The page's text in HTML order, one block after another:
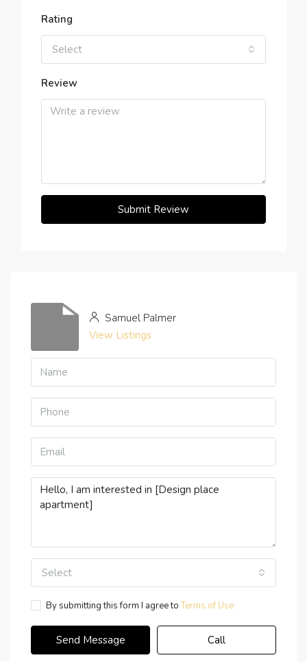
Rating
Select
Review
Submit Review
Samuel Palmer
View Listings
Select
By submitting this form I agree toTerms of Use
Send Message Call